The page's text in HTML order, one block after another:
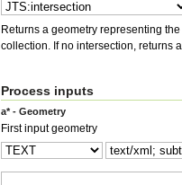
Returns a geometry representing the points that two
collection. If no intersection, returns
Process inputs
a* - Geometry
First input geometry